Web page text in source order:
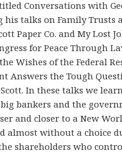
Conversations with
his talks on Family Trusts
Paper Co. and My Lost
for Peace Through
Wishes of the Federal
Answers the Tough
In these talks we
bankers and the
and closer to a New
almost without a choice
shareholders who